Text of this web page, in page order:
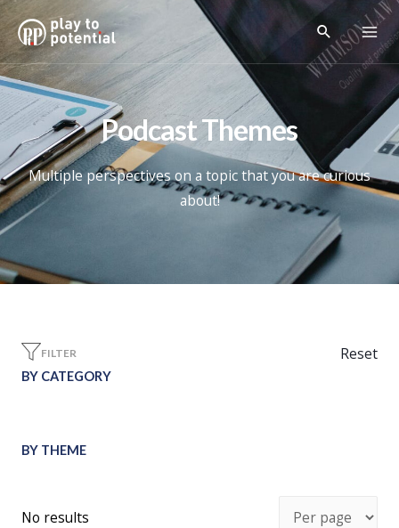
Podcast Themes
Multiple perspectives on a topic that you are curious
about!
FILTER Reset
BY CATEGORY
BY THEME
No results